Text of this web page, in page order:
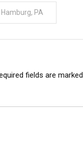
PA
fields are marked